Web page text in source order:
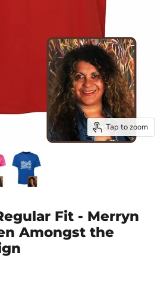
Tap to zoom
Fit - Merryn
Amongst the